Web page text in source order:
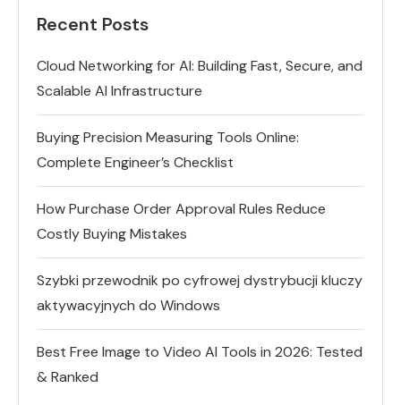
Recent Posts
Cloud Networking for AI: Building Fast, Secure, and
Scalable AI Infrastructure
Buying Precision Measuring Tools Online:
Complete Engineer’s Checklist
How Purchase Order Approval Rules Reduce
Costly Buying Mistakes
Szybki przewodnik po cyfrowej dystrybucji kluczy
aktywacyjnych do Windows
Best Free Image to Video AI Tools in 2026: Tested
& Ranked